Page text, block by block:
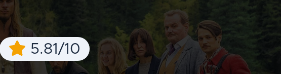
5.81/10